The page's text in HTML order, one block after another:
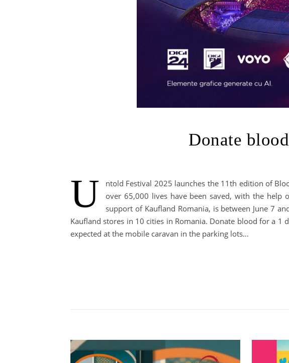
Donate
U
ntold Festival 2025 launches the 11th edition of
over 65,000 lives have been saved, with the help
support of Kaufland Romania, is between June 7
Kaufland stores in 10 cities in Romania. Donate blood for a 1
expected at the mobile caravan in the parking lots…